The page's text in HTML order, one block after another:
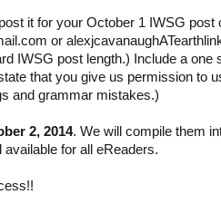
it for your October 1 IWSG post
or
IWSG post length.) Include a one
that you give us permission to
and grammar mistakes.)
2, 2014. We will compile them
for all eReaders.